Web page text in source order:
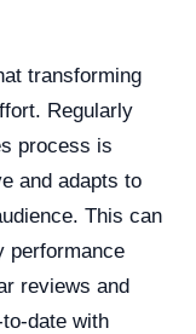
transforming
Regularly
process is
and adapts to
This can
performance
reviews and
date with